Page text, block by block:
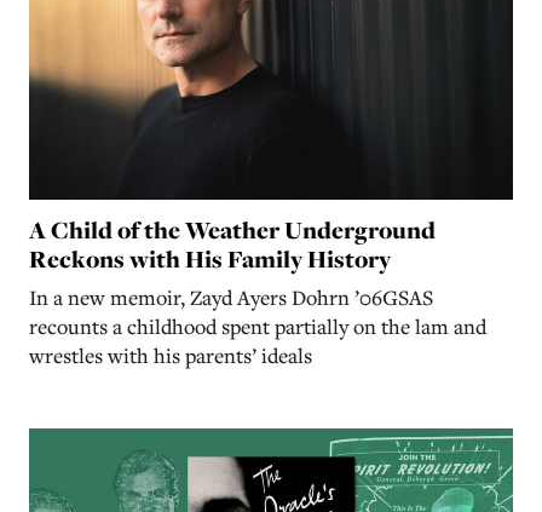
A Child of the Weather Underground
Reckons with His Family History
In a new memoir, Zayd Ayers Dohrn ’06GSAS
recounts a childhood spent partially on the lam and
wrestles with his parents’ ideals